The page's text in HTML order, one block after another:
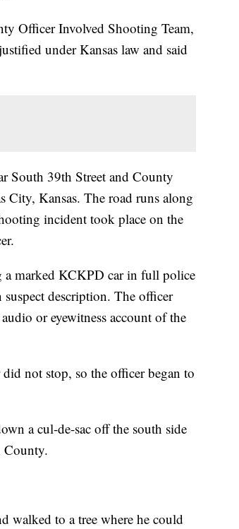
Officer Involved Shooting Team,
under Kansas law and said
South 39th Street and County
City, Kansas. The road runs along
incident took place on the
a marked KCKPD car in full police
description. The officer
or eyewitness account of the
not stop, so the officer began to
a cul-de-sac off the south side
County.
walked to a tree where he could